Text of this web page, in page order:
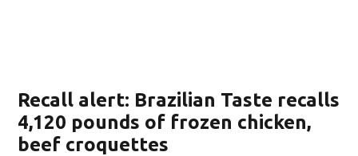
Recall alert: Brazilian Taste recalls
4,120 pounds of frozen chicken,
beef croquettes